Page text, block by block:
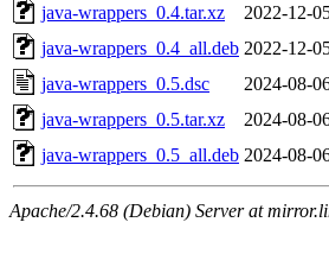
java-wrappers_0.4.tar.xz
2022-12-
java-wrappers_0.4_all.deb 2022-12-
java-wrappers_0.5.dsc
2024-08-
java-wrappers_0.5.tar.xz
2024-08-
java-wrappers_0.5_all.deb 2024-08-
Apache/2.4.68 (Debian) Server at